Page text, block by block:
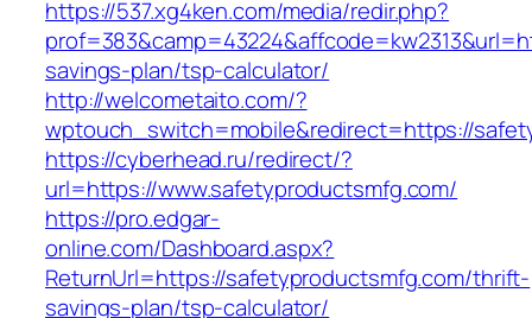
https://537.xg4ken.com/media/redir.php?
savings-plan/tsp-calculator/
http://welcometaito.com/?
wptouch_switch=mobile&redirect=https://
https://cyberhead.ru/redirect/?
url=https://www.safetyproductsmfg.com/
https://pro.edgar-
online.com/Dashboard.aspx?
ReturnUrl=https://safetyproductsmfg.com/thrift-
savings-plan/tsp-calculator/